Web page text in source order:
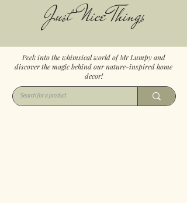
Just Nice Things
Peek into the whimsical world of Mr Lumpy and
discover the magic behind our nature-inspired home
decor!